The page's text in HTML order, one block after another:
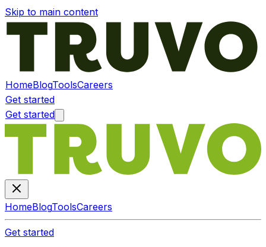
Skip to main content
HomeBlogToolsCareers
Get started
Get started
HomeBlogToolsCareers
Get started